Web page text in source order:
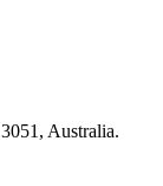
Australia.